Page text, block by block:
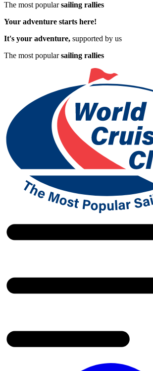
The most popularsailing rallies
Your adventure starts here!
It's your adventure, supported by us
The most popularsailing rallies